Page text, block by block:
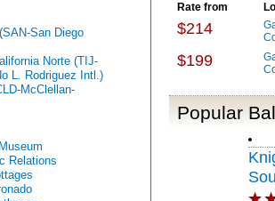
Rate from
$214
$199
Popular
San Diego
Norte (TIJ-
L. Rodriguez Intl.)
McClellan-
Relations